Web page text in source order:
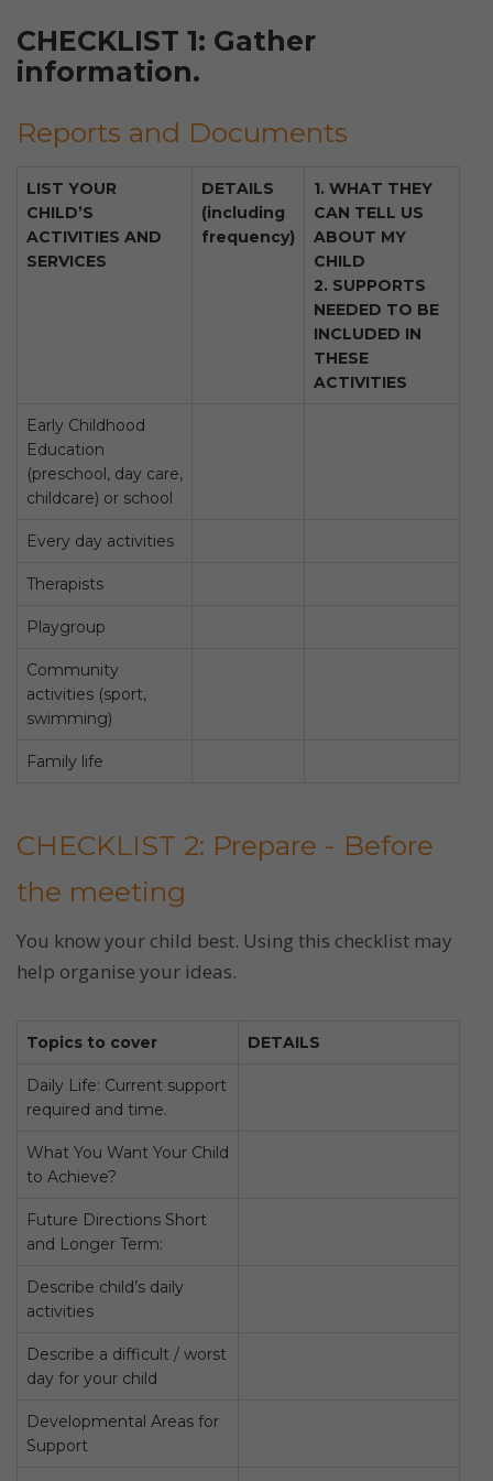
CHECKLIST 1: Gather
information.
Reports and Documents
LIST YOUR
CHILD’S
ACTIVITIES AND
SERVICES
DETAILS
(including
frequency)
1. WHAT THEY
CAN TELL US
ABOUT MY
CHILD
2. SUPPORTS
NEEDED TO BE
INCLUDED IN
THESE
ACTIVITIES
Early Childhood
Education
(preschool, day care,
childcare) or school
Every day activities
Therapists
Playgroup
Community
activities (sport,
swimming)
Family life
CHECKLIST 2: Prepare - Before
the meeting
You know your child best. Using this checklist may
help organise your ideas.
Topics to cover DETAILS
Daily Life: Current support
required and time.
What You Want Your Child
to Achieve?
Future Directions Short
and Longer Term:
Describe child’s daily
activities
Describe a difficult / worst
day for your child
Developmental Areas for
Support